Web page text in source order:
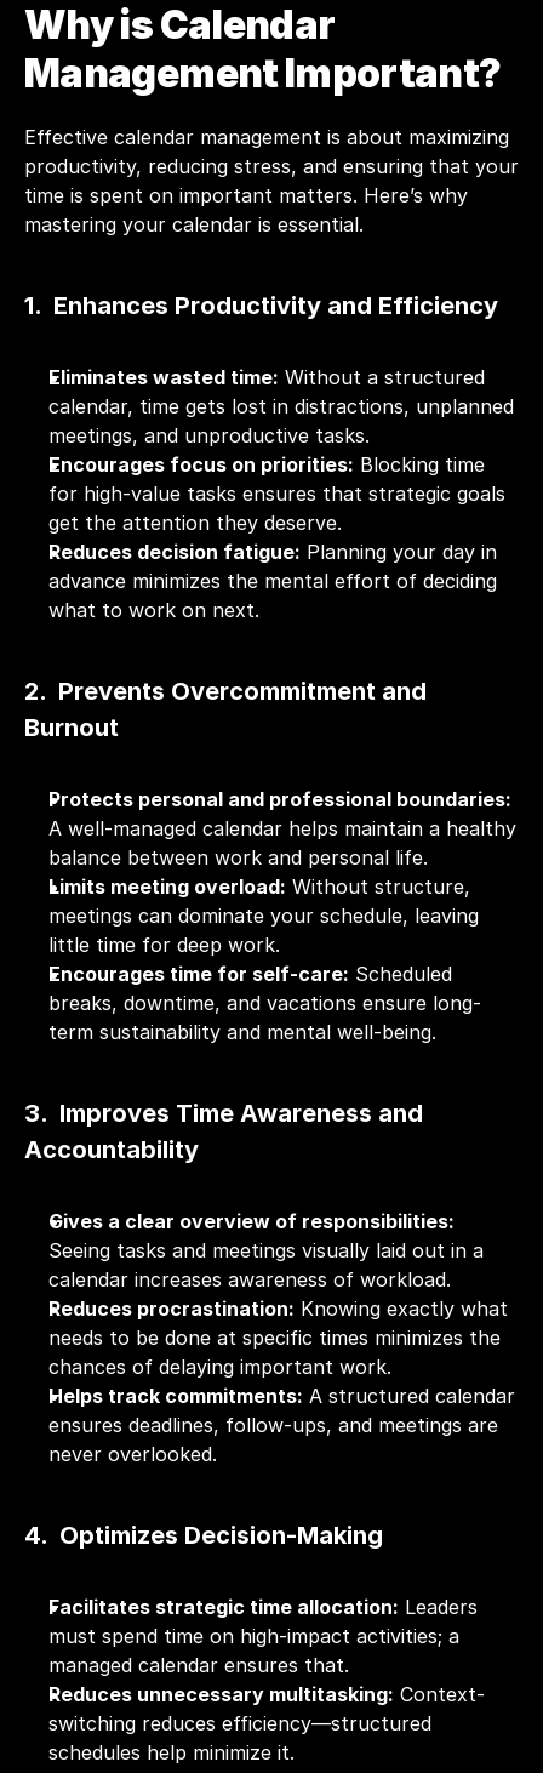
Why is Calendar
Management Important?
Effective calendar management is about maximizing
productivity, reducing stress, and ensuring that your
time is spent on important matters. Here’s why
mastering your calendar is essential.
1.  Enhances Productivity and Efficiency
Eliminates wasted time: Without a structured
calendar, time gets lost in distractions, unplanned
meetings, and unproductive tasks.
Encourages focus on priorities: Blocking time
for high-value tasks ensures that strategic goals
get the attention they deserve.
Reduces decision fatigue: Planning your day in
advance minimizes the mental effort of deciding
what to work on next.
2.  Prevents Overcommitment and
Burnout
Protects personal and professional boundaries:
A well-managed calendar helps maintain a healthy
balance between work and personal life.
Limits meeting overload: Without structure,
meetings can dominate your schedule, leaving
little time for deep work.
Encourages time for self-care: Scheduled
breaks, downtime, and vacations ensure long-
term sustainability and mental well-being.
3.  Improves Time Awareness and
Accountability
Gives a clear overview of responsibilities:
Seeing tasks and meetings visually laid out in a
calendar increases awareness of workload.
Reduces procrastination: Knowing exactly what
needs to be done at specific times minimizes the
chances of delaying important work.
Helps track commitments: A structured calendar
ensures deadlines, follow-ups, and meetings are
never overlooked.
4.  Optimizes Decision-Making
Facilitates strategic time allocation: Leaders
must spend time on high-impact activities; a
managed calendar ensures that.
Reduces unnecessary multitasking: Context-
switching reduces efficiency—structured
schedules help minimize it.